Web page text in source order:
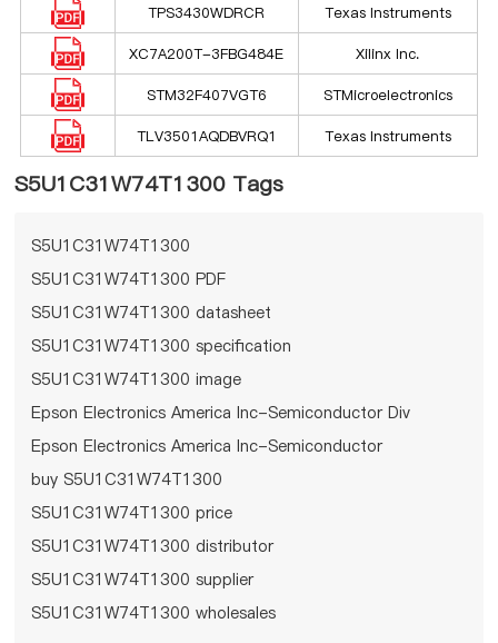
TPS3430WDRCR Texas Instruments
XC7A200T-3FBG484E Xilinx Inc.
STM32F407VGT6 STMicroelectronics
TLV3501AQDBVRQ1 Texas Instruments
S5U1C31W74T1300 Tags
S5U1C31W74T1300
S5U1C31W74T1300 PDF
S5U1C31W74T1300 datasheet
S5U1C31W74T1300 specification
S5U1C31W74T1300 image
Epson Electronics America Inc-Semiconductor Div
Epson Electronics America Inc-Semiconductor
Div S5U1C31W74T1300
buy S5U1C31W74T1300
S5U1C31W74T1300 price
S5U1C31W74T1300 distributor
S5U1C31W74T1300 supplier
S5U1C31W74T1300 wholesales